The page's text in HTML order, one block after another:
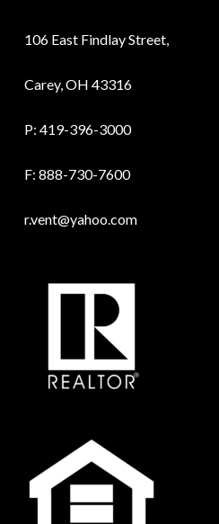
106 East Findlay Street,
Carey, OH 43316
P: 419-396-3000
F: 888-730-7600
r.vent@yahoo.com